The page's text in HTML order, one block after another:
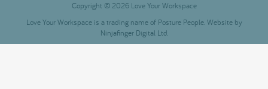
Copyright © 2026 Love Your Workspace
Love Your Workspace is a trading name of Posture People. Website by
Ninjafinger Digital Ltd.